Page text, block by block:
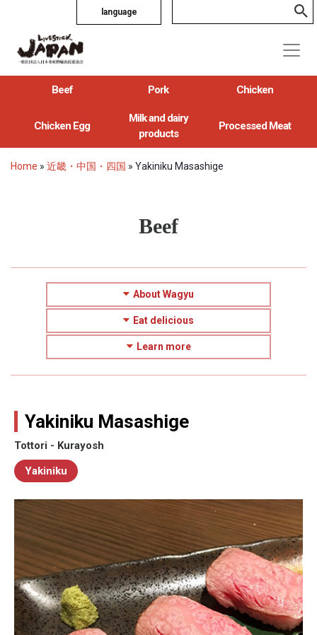
language
Beef Pork Chicken
Chicken Egg
Milk and dairy
products
Processed Meat
Home » 近畿・中国・四国 » Yakiniku Masashige
Beef
About Wagyu
Eat delicious
Learn more
Yakiniku Masashige
Tottori - Kurayosh
Yakiniku